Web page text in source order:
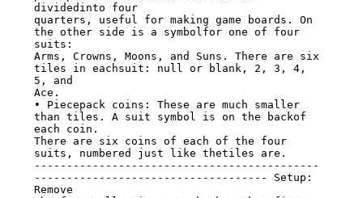
dividedinto four
quarters, useful for making game boards. On
the other side is a symbolfor one of four
suits:
Arms, Crowns, Moons, and Suns. There are six
tiles in eachsuit: null or blank, 2, 3, 4,
5, and
Ace.
• Piecepack coins: These are much smaller
than tiles. A suit symbol is on the backof
each coin.
There are six coins of each of the four
suits, numbered just like thetiles are.
--------------------------------------------
------------------------------------ Setup:
Remove